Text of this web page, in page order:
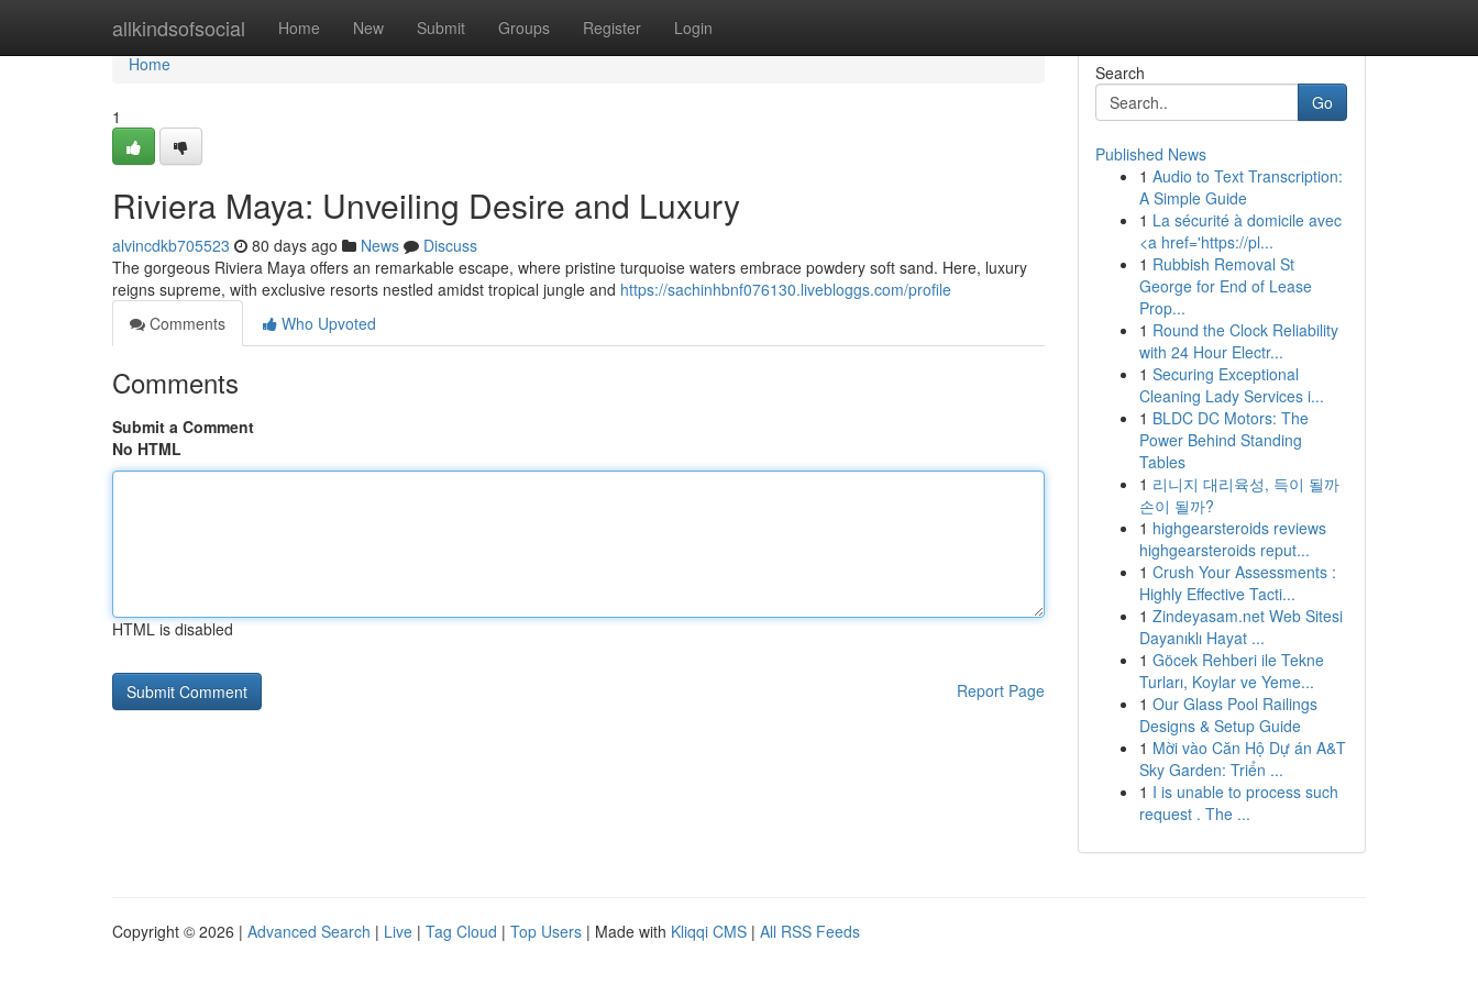
allkindsofsocial Home New Submit Groups Register Login
Home
Home
1
Riviera Maya: Unveiling Desire and Luxury
alvincdkb705523 80 days ago News
Discuss
The gorgeous Riviera Maya offers an remarkable escape, where pristine turquoise waters embrace powdery soft sand. Here, luxury
reigns supreme, with exclusive resorts nestled amidst tropical jungle and https://sachinhbnf076130.livebloggs.com/profile
Comments
Who Upvoted
Comments
Submit a Comment
No HTML
HTML is disabled
Report Page
Search
Go
Published News
1 Audio to Text Transcription:
A Simple Guide
1 La sécurité à domicile avec
<a href='https://pl...
1 Rubbish Removal St
George for End of Lease
Prop...
1 Round the Clock Reliability
with 24 Hour Electr...
1 Securing Exceptional
Cleaning Lady Services i...
1 BLDC DC Motors: The
Power Behind Standing
Tables
1 리니지 대리육성, 득이 될까
손이 될까?
1 highgearsteroids reviews
highgearsteroids reput...
1 Crush Your Assessments :
Highly Effective Tacti...
1 Zindeyasam.net Web Sitesi
Dayanıklı Hayat ...
1 Göcek Rehberi ile Tekne
Turları, Koylar ve Yeme...
1 Our Glass Pool Railings
Designs & Setup Guide
1 Mời vào Căn Hộ Dự án A&T
Sky Garden: Triển ...
1 I is unable to process such
request . The ...
Copyright © 2026 | Advanced Search | Live | Tag Cloud | Top Users | Made with Kliqqi CMS | All RSS Feeds